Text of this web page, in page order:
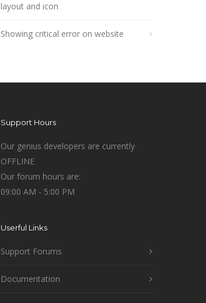
layout and icon
Showing critical error on website
Support Hours
Our genius developers are currently
OFFLINE
Our forum hours are:
09:00 AM - 5:00 PM
Userful Links
Support Forums
Documentation